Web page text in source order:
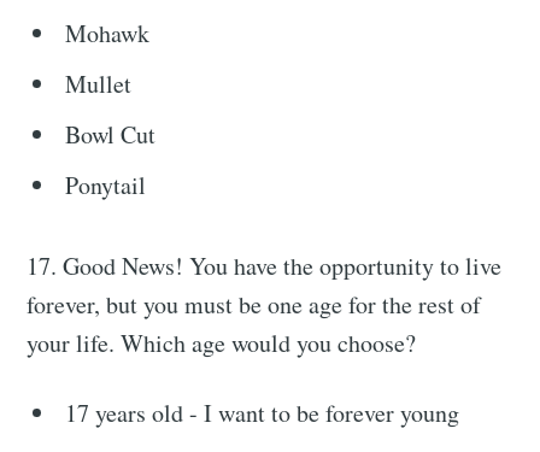
Mohawk
Mullet
Bowl Cut
Ponytail
17. Good News! You have the opportunity to live
forever, but you must be one age for the rest of
your life. Which age would you choose?
17 years old - I want to be forever young